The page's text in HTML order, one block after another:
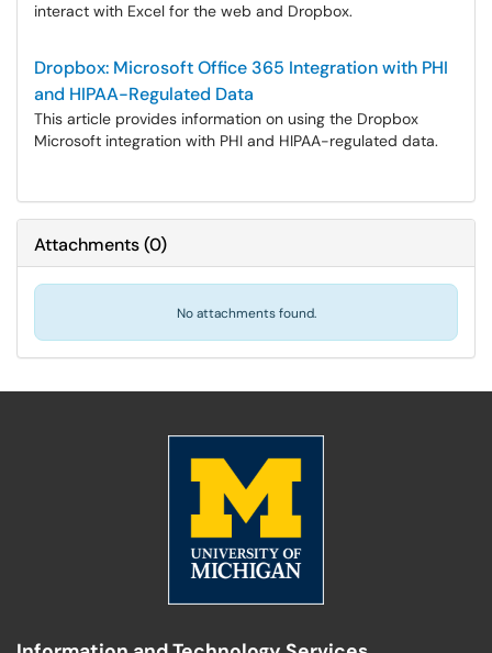
interact with Excel for the web and Dropbox.
Dropbox: Microsoft Office 365 Integration with PHI
and HIPAA-Regulated Data
This article provides information on using the Dropbox
Microsoft integration with PHI and HIPAA-regulated data.
Attachments(0)
No attachments found.